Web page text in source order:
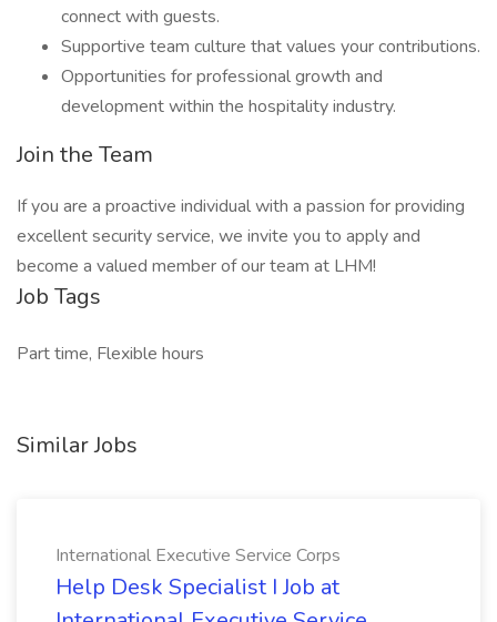
connect with guests.
Supportive team culture that values your contributions.
Opportunities for professional growth and
development within the hospitality industry.
Join the Team
If you are a proactive individual with a passion for providing
excellent security service, we invite you to apply and
become a valued member of our team at LHM!
Job Tags
Part time, Flexible hours
Similar Jobs
International Executive Service Corps
Help Desk Specialist I Job at